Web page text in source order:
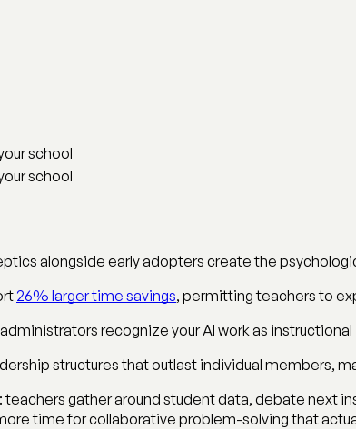
school
school
alongside early adopters create the
26% larger time savings, permitting teachers to
recognize your AI work as
structures that outlast individual members,
teachers gather around student data, debate next
time for collaborative problem-solving that